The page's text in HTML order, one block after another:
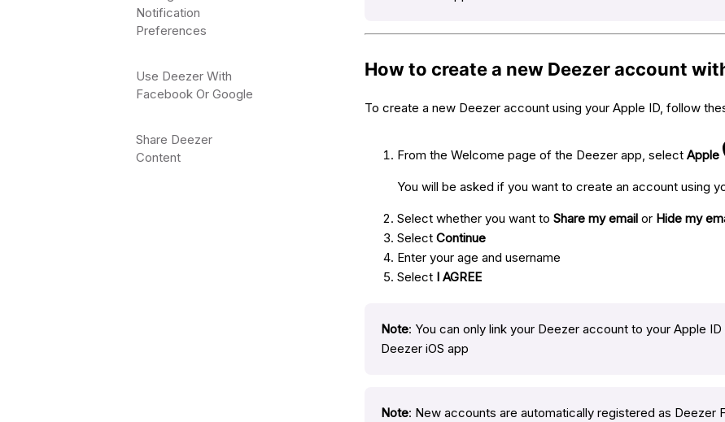
Notification
Preferences
Use Deezer With
Facebook Or Google
Share Deezer
Content
How to create a new Deezer account
To create a new Deezer account using your Apple ID, follow
From the Welcome page of the Deezer app, select Apple
You will be asked if you want to create an account using
Select whether you want to Share my emailor Hide my
Select Continue
Enter your age and username
Select I AGREE
Note: You can only link your Deezer account to your Apple
Deezer iOS app
Note: New accounts are automatically registered as Deezer